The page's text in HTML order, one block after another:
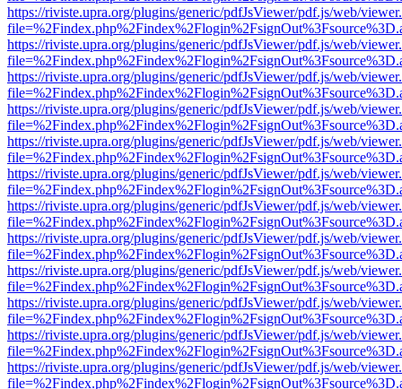
https://riviste.upra.org/plugins/generic/pdfJsViewer/pdf.js/web/
https://riviste.upra.org/plugins/generic/pdfJsViewer/pdf.js/web/
https://riviste.upra.org/plugins/generic/pdfJsViewer/pdf.js/web/
https://riviste.upra.org/plugins/generic/pdfJsViewer/pdf.js/web/
https://riviste.upra.org/plugins/generic/pdfJsViewer/pdf.js/web/
https://riviste.upra.org/plugins/generic/pdfJsViewer/pdf.js/web/
https://riviste.upra.org/plugins/generic/pdfJsViewer/pdf.js/web/
https://riviste.upra.org/plugins/generic/pdfJsViewer/pdf.js/web/
https://riviste.upra.org/plugins/generic/pdfJsViewer/pdf.js/web/
https://riviste.upra.org/plugins/generic/pdfJsViewer/pdf.js/web/
https://riviste.upra.org/plugins/generic/pdfJsViewer/pdf.js/web/
https://riviste.upra.org/plugins/generic/pdfJsViewer/pdf.js/web/